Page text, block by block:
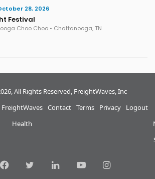
28, 2026
Festival
Choo Choo • Chattanooga, TN
All Rights Reserved, FreightWaves, Inc
FreightWaves
Health
Contact Terms Privacy Logout
FacebookTwitterLinkedInYouTubeInstagram